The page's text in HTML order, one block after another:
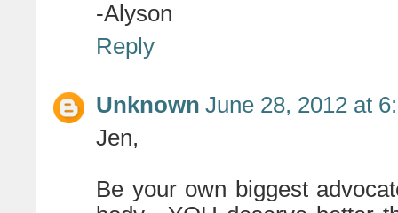
-Alyson
Reply
Unknown June 28, 2012 at
Jen,
Be your own biggest